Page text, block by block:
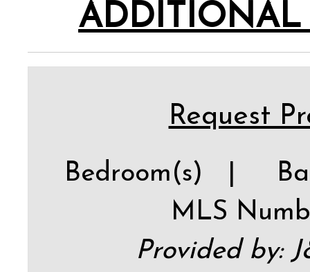
ADDITIONAL
Request
Bedroom(s) |
MLS
Provided by: